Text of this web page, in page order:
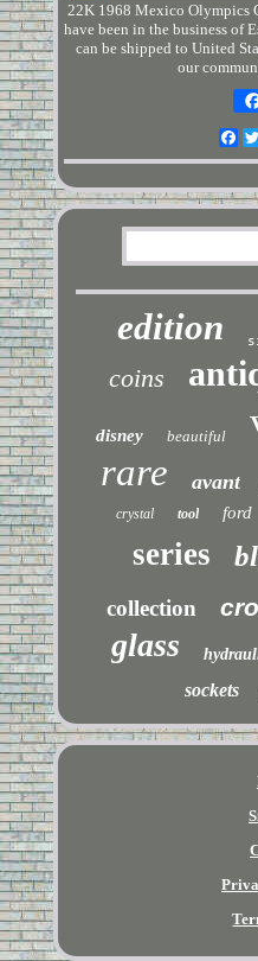
22K 1968 Mexico Olympics
have been in the business of
can be shipped to United
our
edition
coins
disney beautiful
rare avant
crystal tool ford
series
collection
glass
sockets